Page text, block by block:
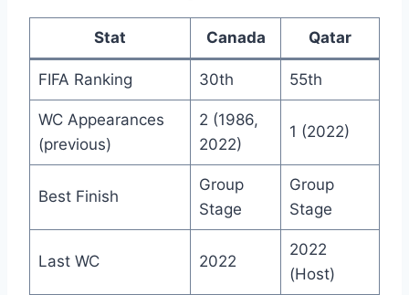
Stat Canada Qatar
FIFA Ranking 30th 55th
WC Appearances
(previous)
2 (1986,
2022)
1 (2022)
Best Finish
Group
Stage
Group
Stage
Last WC 2022
2022
(Host)